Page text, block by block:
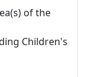
of the
Children's